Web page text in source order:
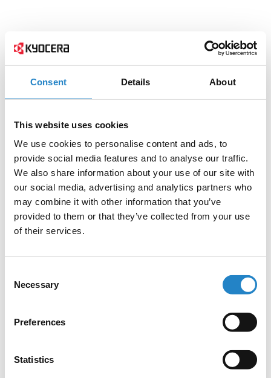
Consent Details About
This website uses cookies
We use cookies to personalise content and ads, to
provide social media features and to analyse our traffic.
We also share information about your use of our site with
our social media, advertising and analytics partners who
may combine it with other information that you’ve
provided to them or that they’ve collected from your use
of their services.
Selection
Necessary
Preferences
Statistics